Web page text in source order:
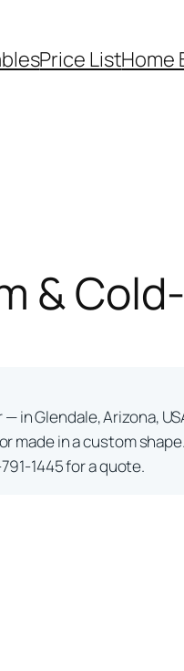
Price ListHome
&
in Glendale, Arizona,
made in a custom shape.
1445 for a quote.